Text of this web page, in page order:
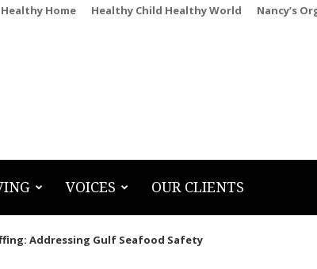
Healthy Home Healthy Child Healthy World Nancy’s
VOICES OUR CLIENTS
Addressing Gulf Seafood Safety